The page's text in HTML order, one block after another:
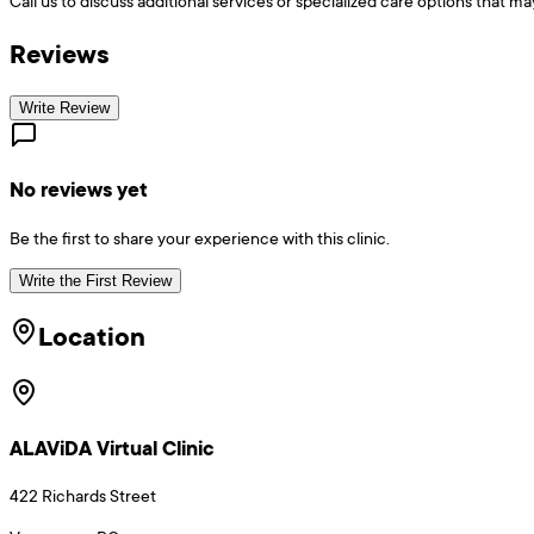
Reviews
Write Review
No reviews yet
Be the first to share your experience with this clinic.
Write the First Review
Location
ALAViDA Virtual Clinic
422 Richards Street